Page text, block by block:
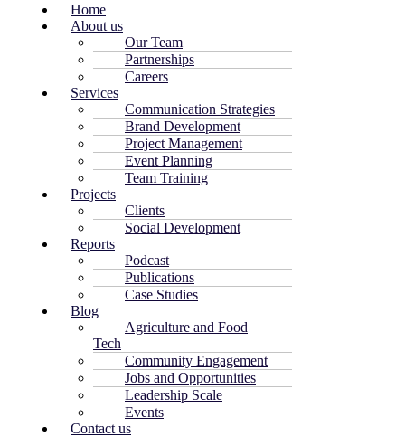
Home
About us
Our Team
Partnerships
Careers
Services
Communication Strategies
Brand Development
Project Management
Event Planning
Team Training
Projects
Clients
Social Development
Reports
Podcast
Publications
Case Studies
Blog
Agriculture and Food
Tech
Community Engagement
Jobs and Opportunities
Leadership Scale
Events
Contact us